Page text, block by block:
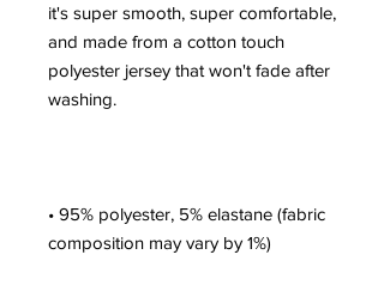
it's super smooth, super comfortable,
and made from a cotton touch
polyester jersey that won't fade after
• 95% polyester, 5% elastane (fabric